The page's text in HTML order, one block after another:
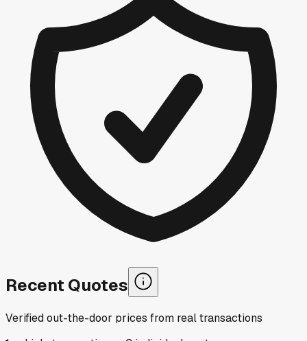
Recent Quotes
Verified out-the-door prices from real transactions